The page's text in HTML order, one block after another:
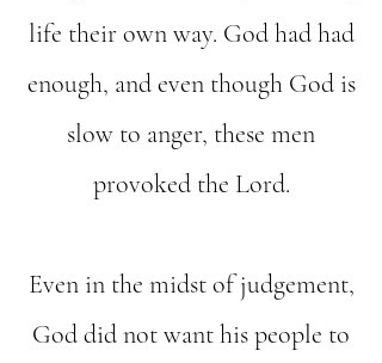
life their own way. God had had
enough, and even though God is
slow to anger, these men
provoked the Lord.
Even in the midst of judgement,
God did not want his people to